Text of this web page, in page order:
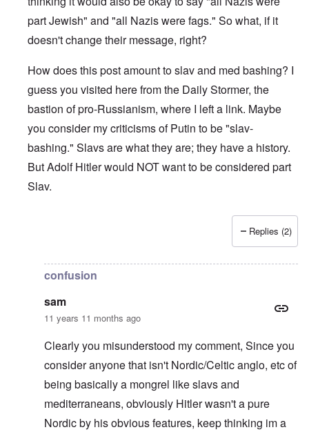
part Jewish" and "all Nazis were fags." So what, if it
doesn't change their message, right?
How does this post amount to slav and med bashing? I
guess you visited here from the Daily Stormer, the
bastion of pro-Russianism, where I left a link. Maybe
you consider my criticisms of Putin to be "slav-
bashing." Slavs are what they are; they have a history.
But Adolf Hitler would NOT want to be considered part
Slav.
Replies (2)
confusion
sam
11 years 11 months ago
Clearly you misunderstood my comment, Since you
consider anyone that isn't Nordic/Celtic anglo, etc of
being basically a mongrel like slavs and
mediterraneans, obviously Hitler wasn't a pure
Nordic by his obvious features, keep thinking im a